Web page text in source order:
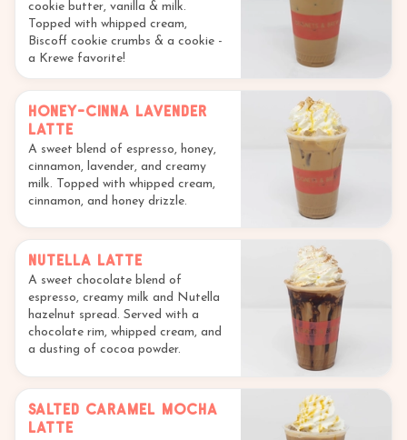
cookie butter, vanilla & milk.
Topped with whipped cream,
Biscoff cookie crumbs & a cookie -
a Krewe favorite!
Honey-Cinna Lavender
Latte
A sweet blend of espresso, honey,
cinnamon, lavender, and creamy
milk. Topped with whipped cream,
cinnamon, and honey drizzle.
Nutella Latte
A sweet chocolate blend of
espresso, creamy milk and Nutella
hazelnut spread. Served with a
chocolate rim, whipped cream, and
a dusting of cocoa powder.
Salted Caramel Mocha
Latte